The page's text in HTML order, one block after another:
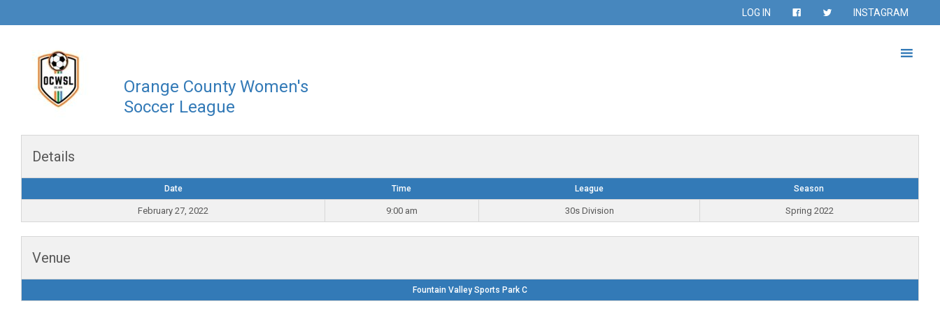
LOG IN INSTAGRAM
Orange County Women's
Soccer League
Details
Date Time League Season
February 27, 2022 9:00 am 30s Division Spring 2022
Venue
Fountain Valley Sports Park C